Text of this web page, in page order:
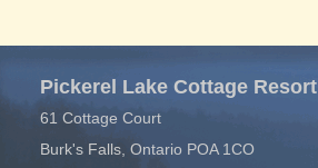
Pickerel Lake Cottage Resort
61 Cottage Court
Burk's Falls, Ontario POA 1CO